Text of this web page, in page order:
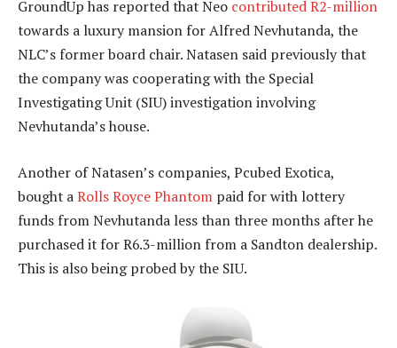
GroundUp has reported that Neo contributed R2-million
towards a luxury mansion for Alfred Nevhutanda, the
NLC’s former board chair. Natasen said previously that
the company was cooperating with the Special
Investigating Unit (SIU) investigation involving
Nevhutanda’s house.
Another of Natasen’s companies, Pcubed Exotica,
bought aRolls Royce Phantom paid for with lottery
funds from Nevhutanda less than three months after he
purchased it for R6.3-million from a Sandton dealership.
This is also being probed by the SIU.